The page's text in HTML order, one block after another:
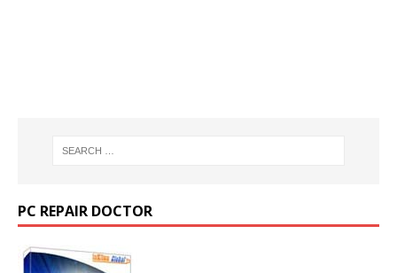
PC REPAIR DOCTOR